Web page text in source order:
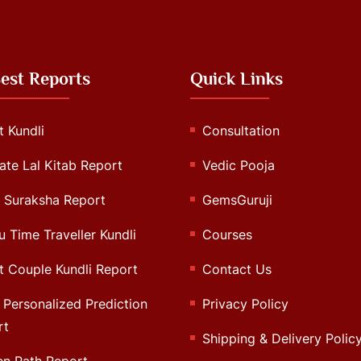
Reports
Kundli
Lal Kitab Report
Suraksha Report
Time Traveller Kundli
Couple Kundli Report
Prediction
Quick Links
Consultation
Vedic Pooja
GemsGuruji
Courses
Contact Us
Privacy Policy
Shipping & Delivery